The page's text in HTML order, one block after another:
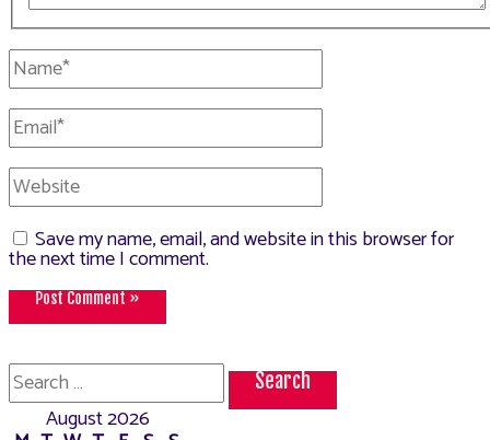
Name*
Email*
Website
Save my name, email, and website in this browser for
the next time I comment.
Search
for:
August 2026